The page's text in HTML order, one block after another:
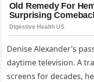
Denise Alexander’s
daytime television. A
screens for decades,